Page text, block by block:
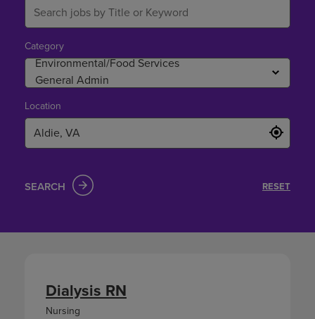
Dialysis RN
Nursing
Category
Location
SEARCH RESET